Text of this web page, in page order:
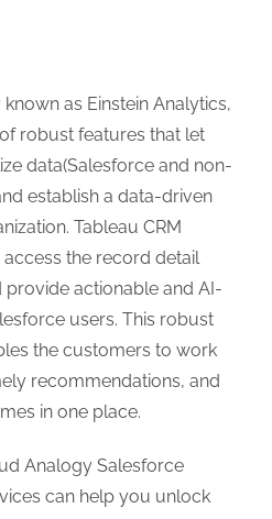
as Einstein Analytics,
robust features that let
data(Salesforce and non-
establish a data-driven
Tableau CRM
the record detail
actionable and AI-
users. This robust
the customers to work
recommendations, and
in one place.
Analogy Salesforce
can help you unlock